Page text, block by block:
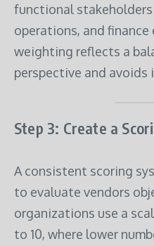
functional stakeholders
operations, and
weighting reflects a
perspective and avoids
Step 3: Create a
A consistent scoring
to evaluate vendors
organizations use a
to 10, where lower